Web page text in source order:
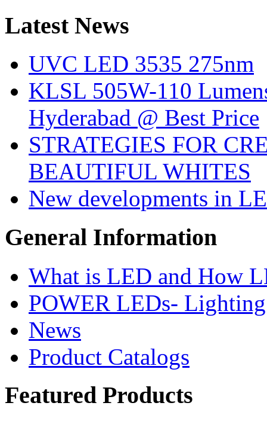
LatestNews
UVC LED 3535 275nm
KLSL 505W-110
Hyderabad @ Best Price
STRATEGIES FOR
BEAUTIFUL WHITES
New developments in
General Information
What is LED and How
POWER LEDs-
News
Product Catalogs
Featured Products